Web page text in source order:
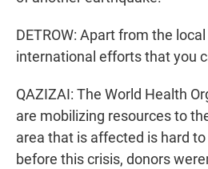
DETROW: Apart from the
international efforts that you
QAZIZAI: The World Health
are mobilizing resources to
area that is affected is hard
before this crisis, donors